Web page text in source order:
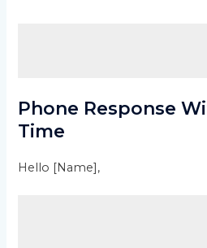
Phone Response
Time
Hello [Name],